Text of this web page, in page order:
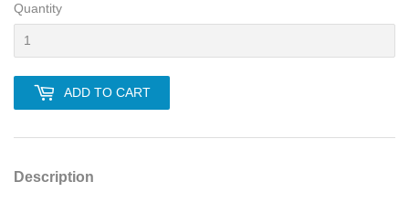
Quantity
ADD TO CART
Description